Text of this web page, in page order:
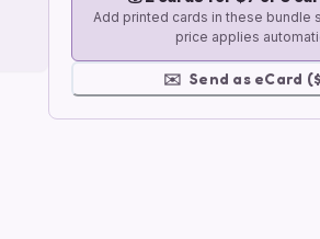
Add printed cards in these bundle
price applies
✉️ Send as eCard